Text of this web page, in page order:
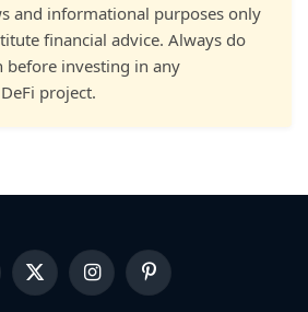
and informational purposes only
financial advice. Always do
before investing in any
project.
X
(Twitter)
InstagramPinterest